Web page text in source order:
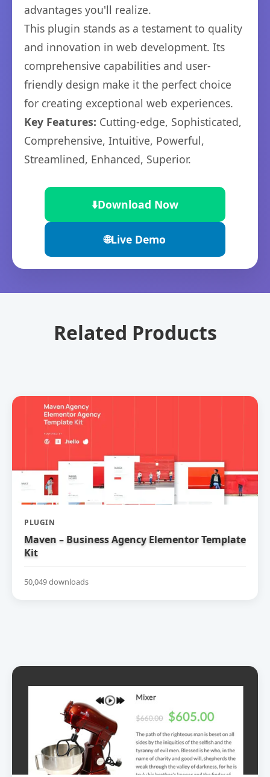
advantages you'll realize.
This plugin stands as a testament to quality
and innovation in web development. Its
comprehensive capabilities and user-
friendly design make it the perfect choice
for creating exceptional web experiences.
Key Features: Cutting-edge, Sophisticated,
Comprehensive, Intuitive, Powerful,
Streamlined, Enhanced, Superior.
⬇️Download Now
🌐Live Demo
Related Products
PLUGIN
Maven – Business Agency Elementor Template
Kit
50,049 downloads